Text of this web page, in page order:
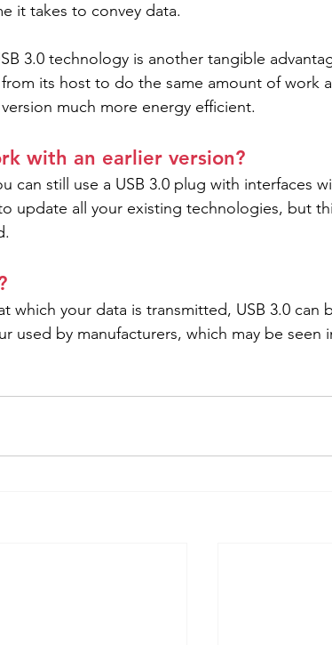
it takes to convey data.
3.0 technology is another tangible
its host to do the same amount of work
much more energy efficient.
with an earlier version?
can still use a USB 3.0 plug with interfaces
update all your existing technologies, but
which your data is transmitted, USB 3.0 can
used by manufacturers, which may be seen